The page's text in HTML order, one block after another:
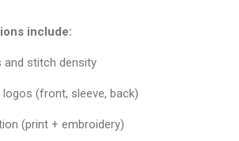
include:
and stitch density
(front, sleeve, back)
(print + embroidery)